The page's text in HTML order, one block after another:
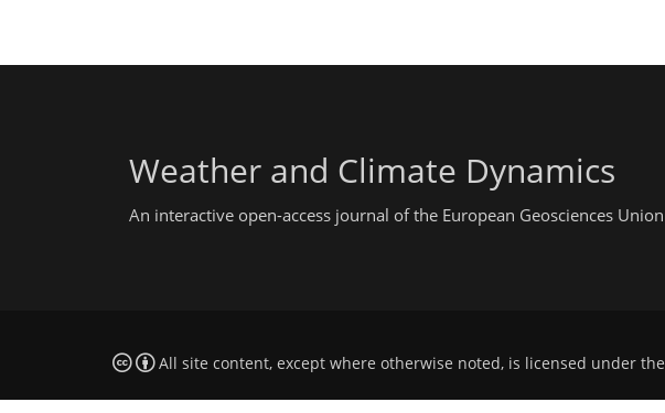
Weather and Climate Dynamics
An interactive open-access journal of the European Geosciences Union
All site content, except where otherwise noted, is licensed under the